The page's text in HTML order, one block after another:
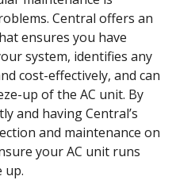
Central offers an
ensures you have
system, identifies any
cost-effectively, and can
up of the AC unit. By
and having Central’s
and maintenance on
your AC unit runs
up.